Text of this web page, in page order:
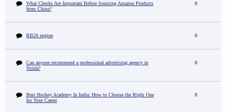
What Checks Are Important Before Sourcing Amazon Products
from China?
0
RB26 engine 0
Can anyone recommend a professional advertising agency in
Noida?
0
Best Hockey Academy In India: How to Choose the Right One
for Your Career
0